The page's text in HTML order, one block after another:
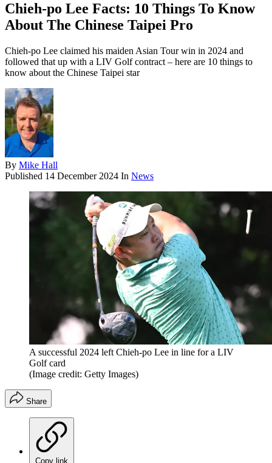
Chieh-po Lee Facts: 10 Things To Know
About The Chinese Taipei Pro
Chieh-po Lee claimed his maiden Asian Tour win in 2024 and
followed that up with a LIV Golf contract – here are 10 things to
know about the Chinese Taipei star
By Mike Hall
Published 14 December 2024 In News
A successful 2024 left Chieh-po Lee in line for a LIV
Golf card
(Image credit: Getty Images)
Share
Copy link